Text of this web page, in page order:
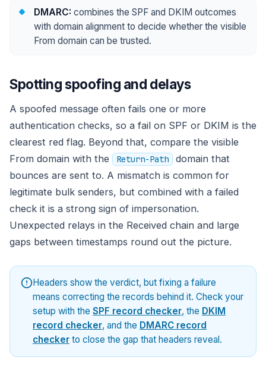
DMARC: combines the SPF and DKIM outcomes
with domain alignment to decide whether the visible
From domain can be trusted.
Spotting spoofing and delays
A spoofed message often fails one or more
authentication checks, so a fail on SPF or DKIM is the
clearest red flag. Beyond that, compare the visible
From domain with the
Return-Path
domain that
bounces are sent to. A mismatch is common for
legitimate bulk senders, but combined with a failed
check it is a strong sign of impersonation.
Unexpected relays in the Received chain and large
gaps between timestamps round out the picture.
Headers show the verdict, but fixing a failure
means correcting the records behind it. Check your
setup with the SPF record checker, the DKIM
record checker, and the DMARC record
checker to close the gap that headers reveal.